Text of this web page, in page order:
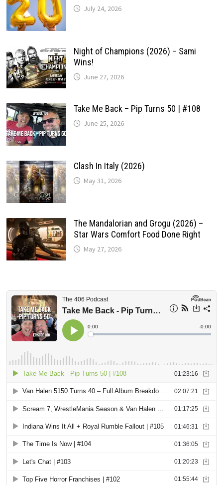
July 24, 2026
Night of Champions (2026) – Sami
Wins!
June 27, 2026
Take Me Back – Pip Turns 50 | #108
June 25, 2026
Clash In Italy (2026)
May 31, 2026
The Mandalorian and Grogu (2026) –
Star Wars Comfort Food Done Right
May 27, 2026